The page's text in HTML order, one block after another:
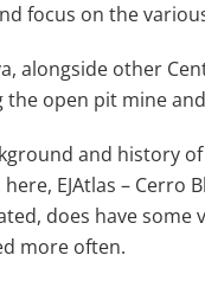
focus on the
alongside other
open pit mine
and history
here, EJAtlas –
does have some
more often.